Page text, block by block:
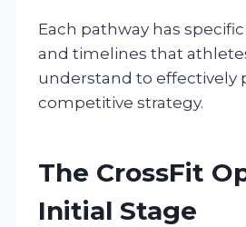
Each pathway has
and timelines that
understand to effectively
competitive strategy.
The CrossFit
Initial Stage